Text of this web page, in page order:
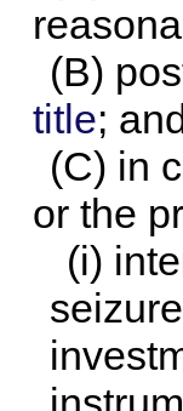
(B)
title; and
(C) in
or the
(i)